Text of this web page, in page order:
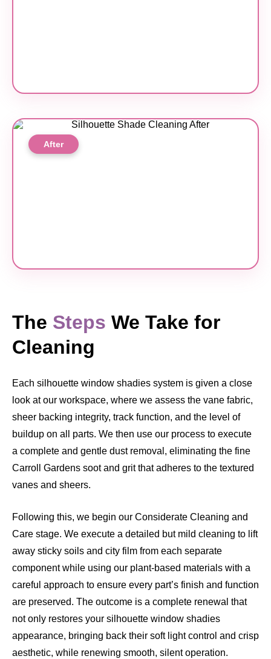
After
The Steps We Take for
Cleaning
Each silhouette window shadies system is given a close
look at our workspace, where we assess the vane fabric,
sheer backing integrity, track function, and the level of
buildup on all parts. We then use our process to execute
a complete and gentle dust removal, eliminating the fine
Carroll Gardens soot and grit that adheres to the textured
vanes and sheers.
Following this, we begin our Considerate Cleaning and
Care stage. We execute a detailed but mild cleaning to lift
away sticky soils and city film from each separate
component while using our plant-based materials with a
careful approach to ensure every part’s finish and function
are preserved. The outcome is a complete renewal that
not only restores your silhouette window shadies
appearance, bringing back their soft light control and crisp
aesthetic, while renewing smooth, silent operation.